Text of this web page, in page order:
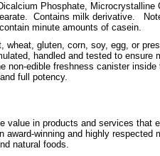
Phosphate, Microcrystalline
Contains milk derivative.
minute amounts of casein.
wheat, gluten, corn, soy, egg, or
handled and tested to ensure
non-edible freshness canister
full potency.
value in products and services that
award-winning and highly respected
natural foods.